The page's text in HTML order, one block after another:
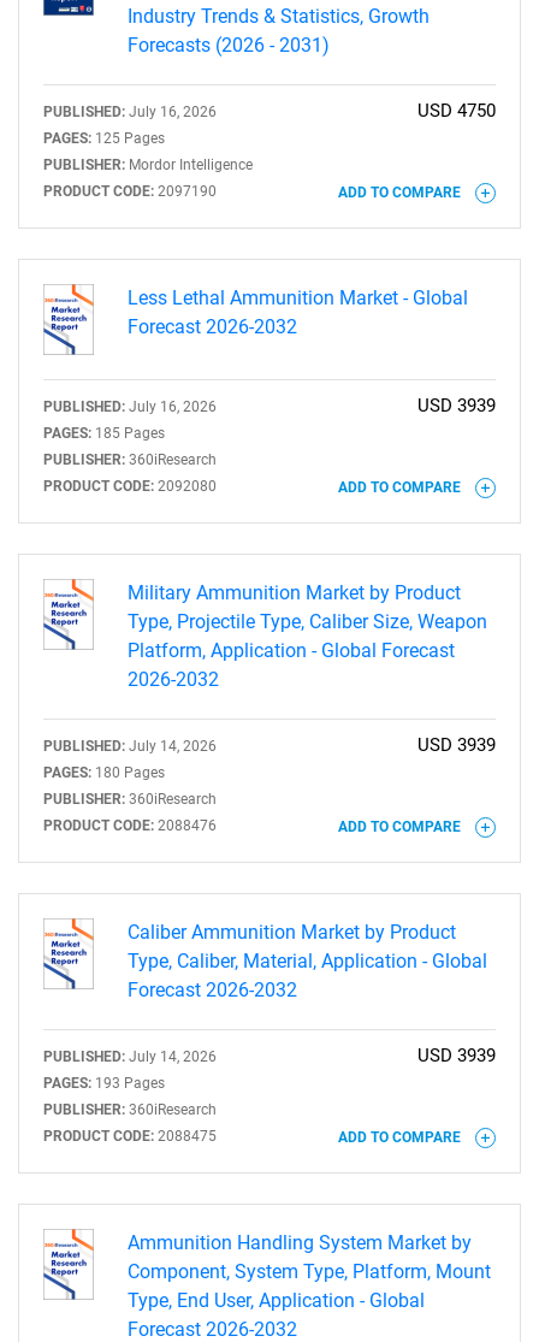
Need help finding what you are looking for?
Contact Us
Industry Trends & Statistics, Growth
Forecasts (2026 - 2031)
PUBLISHED: July 16, 2026
PAGES: 125 Pages
PUBLISHER: Mordor Intelligence
PRODUCT CODE: 2097190
USD 4750
ADD TO COMPARE
Less Lethal Ammunition Market - Global
Forecast 2026-2032
PUBLISHED: July 16, 2026
PAGES: 185 Pages
PUBLISHER: 360iResearch
PRODUCT CODE: 2092080
USD 3939
ADD TO COMPARE
Military Ammunition Market by Product
Type, Projectile Type, Caliber Size, Weapon
Platform, Application - Global Forecast
2026-2032
PUBLISHED: July 14, 2026
PAGES: 180 Pages
PUBLISHER: 360iResearch
PRODUCT CODE: 2088476
USD 3939
ADD TO COMPARE
Caliber Ammunition Market by Product
Type, Caliber, Material, Application - Global
Forecast 2026-2032
PUBLISHED: July 14, 2026
PAGES: 193 Pages
PUBLISHER: 360iResearch
PRODUCT CODE: 2088475
USD 3939
ADD TO COMPARE
Ammunition Handling System Market by
Component, System Type, Platform, Mount
Type, End User, Application - Global
Forecast 2026-2032